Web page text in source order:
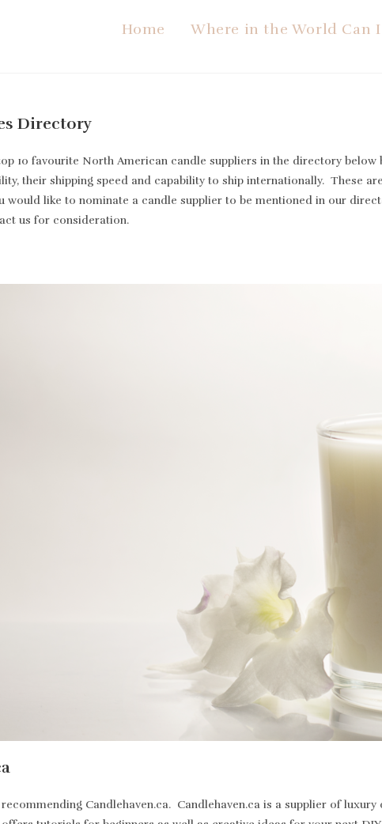
Home Where in the World Can
Directory
10 favourite North American candle suppliers in the directory
their shipping speed and capability to ship internationally. These
would like to nominate a candle supplier to be mentioned in our
us for consideration.
Candlehaven.ca. Candlehaven.ca is a supplier of